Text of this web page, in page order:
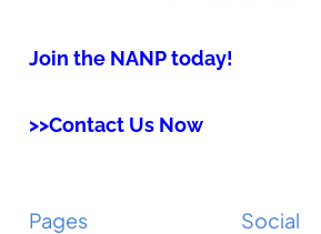
Join the NANP today!
>>Contact Us Now
Pages Social